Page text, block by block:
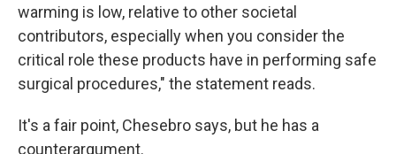
warming is low, relative to other societal
contributors, especially when you consider the
critical role these products have in performing safe
surgical procedures," the statement reads.
It's a fair point, Chesebro says, but he has a
counterargument.